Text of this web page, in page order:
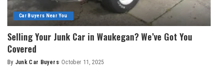
Car Buyers Near You
Selling Your Junk Car in Waukegan? We’ve Got You
Covered
By Junk Car Buyers October 11, 2025